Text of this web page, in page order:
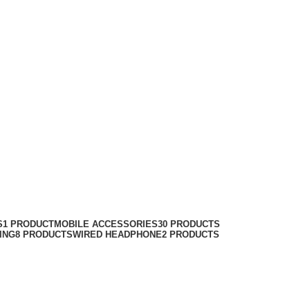
1 PRODUCTMOBILE ACCESSORIES30 PRODUCTS
8 PRODUCTSWIRED HEADPHONE2 PRODUCTS